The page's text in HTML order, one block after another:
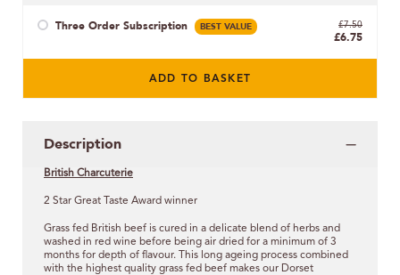
Three Order Subscription BEST VALUE £7.50
£6.75
ADD TO BASKET
Description
British Charcuterie
2 Star Great Taste Award winner
Grass fed British beef is cured in a delicate blend of herbs and
washed in red wine before being air dried for a minimum of 3
months for depth of flavour. This long ageing process combined
with the highest quality grass fed beef makes our Dorset